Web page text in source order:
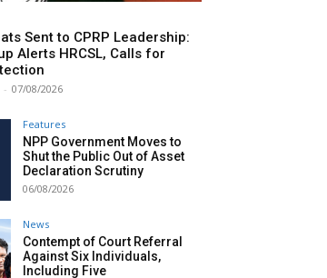
Sent to CPRP Leadership:
Alerts HRCSL, Calls for
- 07/08/2026
Features
NPP Government Moves to
Shut the Public Out of Asset
Declaration Scrutiny
06/08/2026
News
Contempt of Court Referral
Against Six Individuals,
Including Five